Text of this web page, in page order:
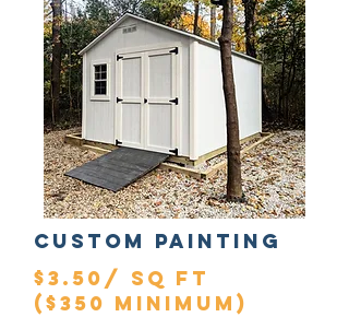
Custom Painting
$3.50/ SQ FT
($350 Minimum)